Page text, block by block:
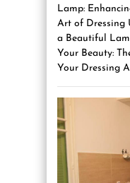
Lamp:
Art of Dressing
a Beautiful
Your Beauty:
Your Dressing